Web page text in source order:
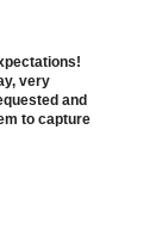
very
and
to capture